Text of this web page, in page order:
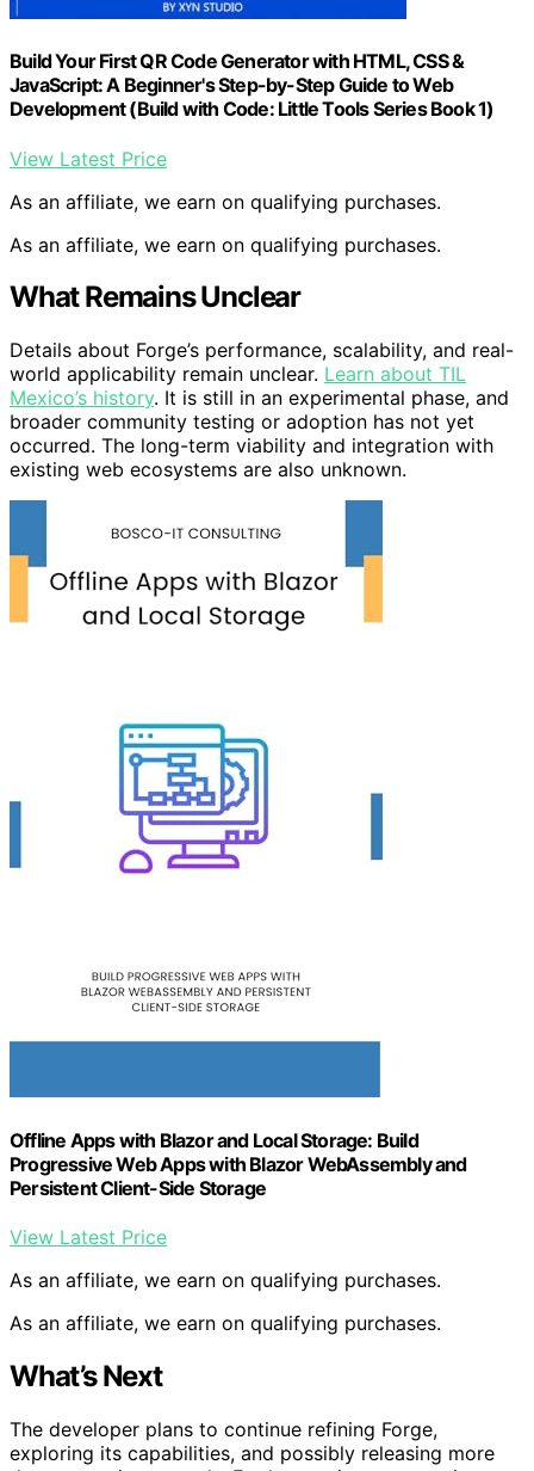
Build Your First QR Code Generator with HTML, CSS &
JavaScript: A Beginner's Step-by-Step Guide to Web
Development (Build with Code: Little Tools Series Book 1)
View Latest Price
As an affiliate, we earn on qualifying purchases.
As an affiliate, we earn on qualifying purchases.
What Remains Unclear
Details about Forge’s performance, scalability, and real-
world applicability remain unclear. Learn about TIL
Mexico’s history. It is still in an experimental phase, and
broader community testing or adoption has not yet
occurred. The long-term viability and integration with
existing web ecosystems are also unknown.
Offline Apps with Blazor and Local Storage: Build
Progressive Web Apps with Blazor WebAssembly and
Persistent Client-Side Storage
View Latest Price
As an affiliate, we earn on qualifying purchases.
As an affiliate, we earn on qualifying purchases.
What’s Next
The developer plans to continue refining Forge,
exploring its capabilities, and possibly releasing more